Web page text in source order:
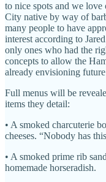
to nice spots and we love
City native by way of
many people to have
interest according to
only ones who had the
concepts to allow the
already envisioning
Full menus will be
items they detail:
• A smoked charcuterie
cheeses. “Nobody has
• A smoked prime rib
homemade horseradish.